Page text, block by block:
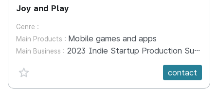
Joy and Play
Genre :
Main Products : Mobile games and apps
Main Business : 2023 Indie Startup Production Support Project selected. Create Dragon characters and make mobile game 'i am dragon' 2022 Indie Startup Production Support Project selected. Production of the mobile game 'Zombie Pharmacy' using 'Zombly' IP Geppetto metaverse 'Jikji World' production 2021 Indie Startup Production Support Project Selection. Cute zombie 'Zombie' character production and mobile game 'Zombie Alive' production
favorite {spanVal}
contact